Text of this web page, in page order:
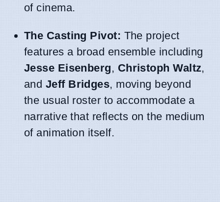
of cinema.
The Casting Pivot: The project
features a broad ensemble including
Jesse Eisenberg, Christoph Waltz,
and Jeff Bridges, moving beyond
the usual roster to accommodate a
narrative that reflects on the medium
of animation itself.